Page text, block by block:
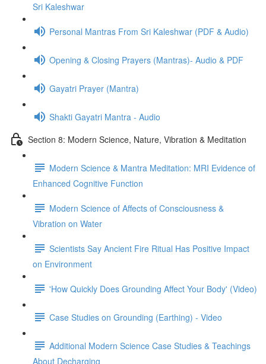
Sri Kaleshwar
Personal Mantras From Sri Kaleshwar (PDF & Audio)
Opening & Closing Prayers (Mantras)- Audio & PDF
Gayatri Prayer (Mantra)
Shakti Gayatri Mantra - Audio
Section 8: Modern Science, Nature, Vibration & Meditation
Modern Science & Mantra Meditation: MRI Evidence of
Enhanced Cognitive Function
Modern Science of Affects of Consciousness &
Vibration on Water
Scientists Say Ancient Fire Ritual Has Positive Impact
on Environment
'How Quickly Does Grounding Affect Your Body' (Video)
Case Studies on Grounding (Earthing) - Video
Additional Modern Science Case Studies & Teachings
About Decharging